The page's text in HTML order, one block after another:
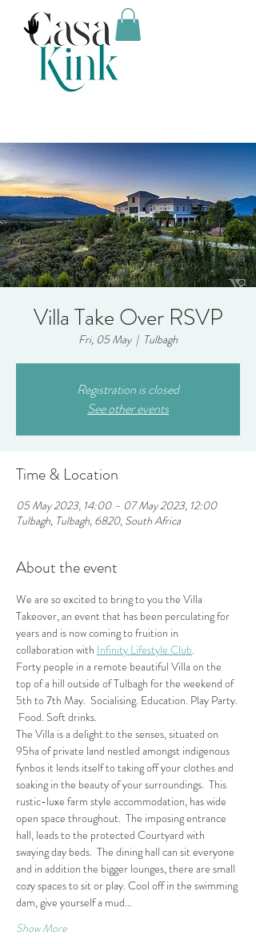
Villa Take Over RSVP
Fri, 05 May
  |
Tulbagh
Registration is closed
See other events
Time & Location
05 May 2023, 14:00 – 07 May 2023, 12:00
Tulbagh, Tulbagh, 6820, South Africa
About the event
We are so excited to bring to you the Villa
Takeover, an event that has been perculating for
years and is now coming to fruition in
collaboration with Infinity Lifestyle Club.
Forty people in a remote beautiful Villa on the
top of a hill outside of Tulbagh for the weekend of
5th to 7th May.  Socialising. Education. Play Party.
Food. Soft drinks.
The Villa is a delight to the senses, situated on
95ha of private land nestled amongst indigenous
fynbos it lends itself to taking off your clothes and
soaking in the beauty of your surroundings.  This
rustic-luxe farm style accommodation, has wide
open space throughout.  The imposing entrance
hall, leads to the protected Courtyard with
swaying day beds.  The dining hall can sit everyone
and in addition the bigger lounges, there are small
cozy spaces to sit or play. Cool off in the swimming
dam, give yourself a mud…
Show More